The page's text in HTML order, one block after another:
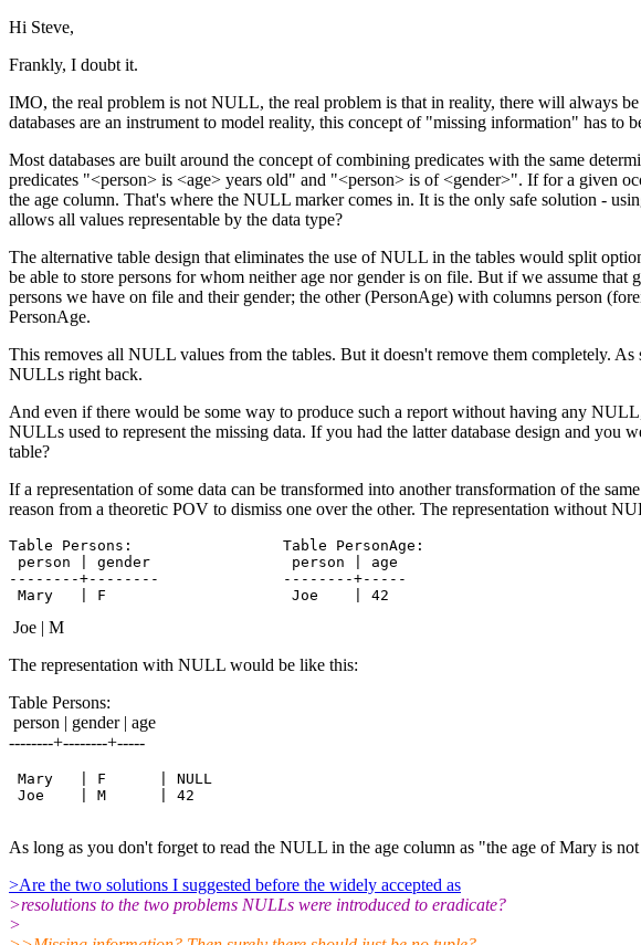
Hi Steve,
Frankly, I doubt it.
IMO, the real problem is not NULL, the real problem is that in reality, there will always
databases are an instrument to model reality, this concept of "missing information" has to
Most databases are built around the concept of combining predicates with the same
predicates "<person> is <age> years old" and "<person> is of <gender>". If for a given
the age column. That's where the NULL marker comes in. It is the only safe solution -
allows all values representable by the data type?
The alternative table design that eliminates the use of NULL in the tables would split
be able to store persons for whom neither age nor gender is on file. But if we assume
persons we have on file and their gender; the other (PersonAge) with columns person
PersonAge.
This removes all NULL values from the tables. But it doesn't remove them completely.
NULLs right back.
And even if there would be some way to produce such a report without having any
NULLs used to represent the missing data. If you had the latter database design and you
table?
If a representation of some data can be transformed into another transformation of the
reason from a theoretic POV to dismiss one over the other. The representation without
Table Persons:                 Table PersonAge:
person | gender                person | age
--------+--------              --------+-----
Joe | M
The representation with NULL would be like this:
Table Persons:
person | gender | age
--------+--------+-----
Mary   | F      | NULL
Joe    | M      | 42
As long as you don't forget to read the NULL in the age column as "the age of Mary is
>Are the two solutions I suggested before the widely accepted as
>resolutions to the two problems NULLs were introduced to eradicate?
>